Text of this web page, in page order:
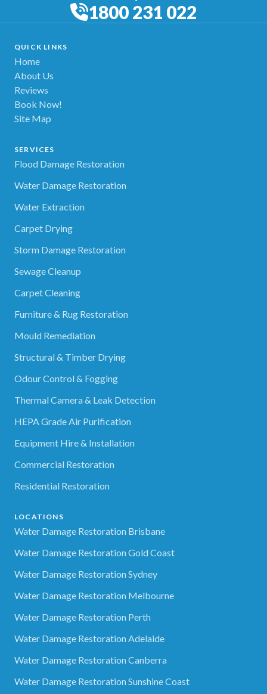
1800 231 022
QUICK LINKS
Home
About Us
Reviews
Book Now!
Site Map
SERVICES
Flood Damage Restoration
Water Damage Restoration
Water Extraction
Carpet Drying
Storm Damage Restoration
Sewage Cleanup
Carpet Cleaning
Furniture & Rug Restoration
Mould Remediation
Structural & Timber Drying
Odour Control & Fogging
Thermal Camera & Leak Detection
HEPA Grade Air Purification
Equipment Hire & Installation
Commercial Restoration
Residential Restoration
LOCATIONS
Water Damage Restoration Brisbane
Water Damage Restoration Gold Coast
Water Damage Restoration Sydney
Water Damage Restoration Melbourne
Water Damage Restoration Perth
Water Damage Restoration Adelaide
Water Damage Restoration Canberra
Water Damage Restoration Sunshine Coast